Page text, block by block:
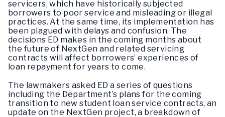
servicers, which have historically subjected
borrowers to poor service and misleading or illegal
practices. At the same time, its implementation has
been plagued with delays and confusion. The
decisions ED makes in the coming months about
the future of NextGen and related servicing
contracts will affect borrowers’ experiences of
loan repayment for years to come.
The lawmakers asked ED a series of questions
including the Department’s plans for the coming
transition to new student loan service contracts, an
update on the NextGen project, a breakdown of